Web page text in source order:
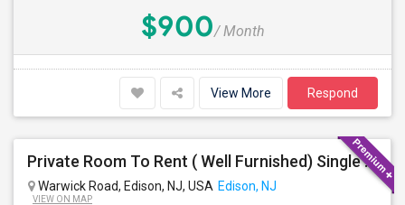
$900/ Month
View More Respond
Private Room To Rent ( Well Furnished) Single Family Large Home.. Safe Area Shopping And Train Station Near By
Warwick Road, Edison, NJ, USA Edison, NJ
VIEW ON MAP